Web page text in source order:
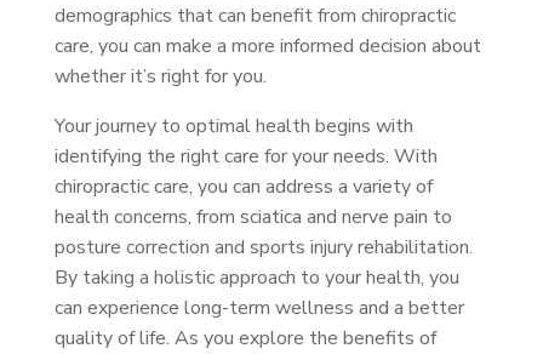
demographics that can benefit from chiropractic
care, you can make a more informed decision about
whether it’s right for you.
Your journey to optimal health begins with
identifying the right care for your needs. With
chiropractic care, you can address a variety of
health concerns, from sciatica and nerve pain to
posture correction and sports injury rehabilitation.
By taking a holistic approach to your health, you
can experience long-term wellness and a better
quality of life. As you explore the benefits of